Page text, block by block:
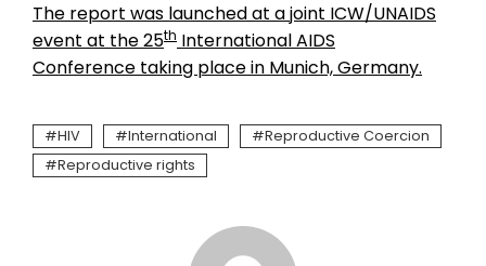
The report was launched at a joint ICW/UNAIDS
event at the 25th International AIDS
Conference taking place in Munich, Germany.
HIV International
Reproductive Coercion
Reproductive rights